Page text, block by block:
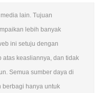
lain. Tujuan
lebih banyak
ini setuju dengan
keasliannya, dan tidak
Semua sumber daya di
berbagi hanya untuk